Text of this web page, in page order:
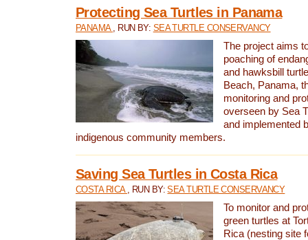
Protecting Sea Turtles in Panama
PANAMA , RUN BY: SEA TURTLE CONSERVANCY
The project aims
poaching of
and hawksbill
Beach, Panama,
monitoring and
overseen by Sea
and implemented
indigenous community members.
Saving Sea Turtles in Costa Rica
COSTA RICA , RUN BY:SEA TURTLE CONSERVANCY
To monitor and
green turtles at
Rica (nesting site